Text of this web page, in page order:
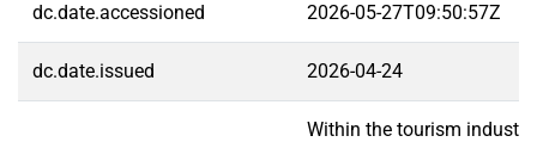
dc.date.accessioned 2026-05-27T09:50:57Z
dc.date.issued 2026-04-24
Within the tourism